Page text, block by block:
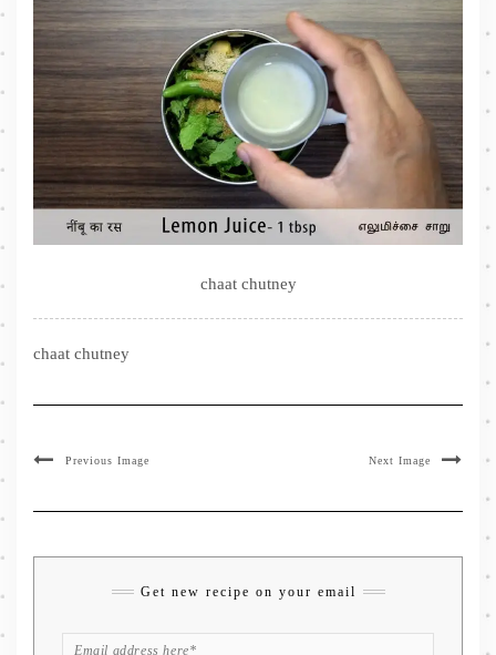
chaat chutney
chaat chutney
Previous Image Next Image
Get new recipe on your email